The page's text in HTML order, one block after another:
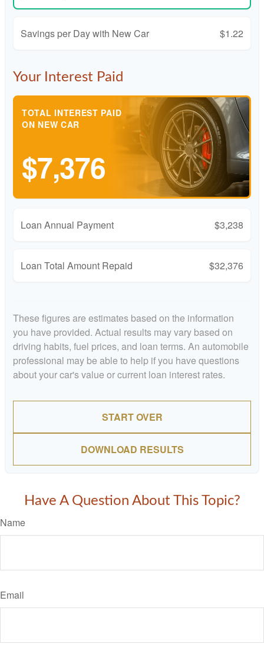
Savings per Day with New Car $1.22
Your Interest Paid
TOTAL INTEREST PAID
ON NEW CAR
$7,376
Loan Annual Payment $3,238
Loan Total Amount Repaid $32,376
These figures are estimates based on the information
you have provided. Actual results may vary based on
driving habits, fuel prices, and loan terms. An automobile
professional may be able to help if you have questions
about your car's value or current loan interest rates.
START OVER
DOWNLOAD RESULTS
Have A Question About This Topic?
Name
Email